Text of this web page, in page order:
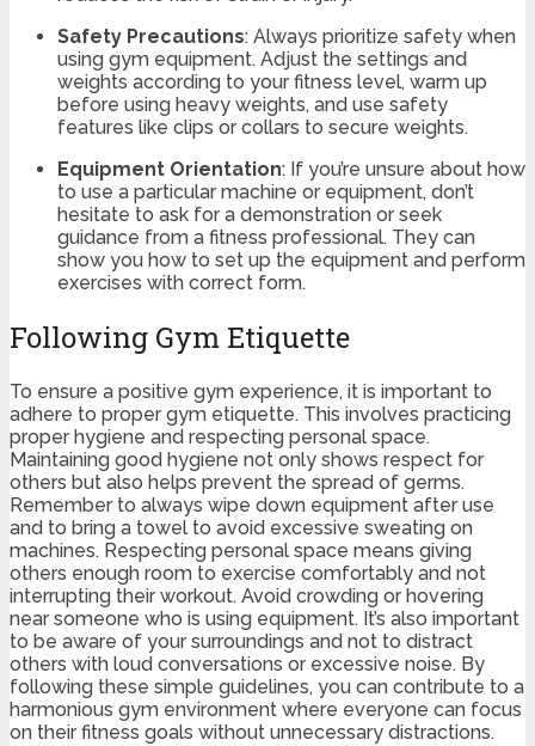
Safety Precautions: Always prioritize safety when
using gym equipment. Adjust the settings and
weights according to your fitness level, warm up
before using heavy weights, and use safety
features like clips or collars to secure weights.
Equipment Orientation: If you’re unsure about how
to use a particular machine or equipment, don’t
hesitate to ask for a demonstration or seek
guidance from a fitness professional. They can
show you how to set up the equipment and perform
exercises with correct form.
Following Gym Etiquette
To ensure a positive gym experience, it is important to
adhere to proper gym etiquette. This involves practicing
proper hygiene and respecting personal space.
Maintaining good hygiene not only shows respect for
others but also helps prevent the spread of germs.
Remember to always wipe down equipment after use
and to bring a towel to avoid excessive sweating on
machines. Respecting personal space means giving
others enough room to exercise comfortably and not
interrupting their workout. Avoid crowding or hovering
near someone who is using equipment. It’s also important
to be aware of your surroundings and not to distract
others with loud conversations or excessive noise. By
following these simple guidelines, you can contribute to a
harmonious gym environment where everyone can focus
on their fitness goals without unnecessary distractions.